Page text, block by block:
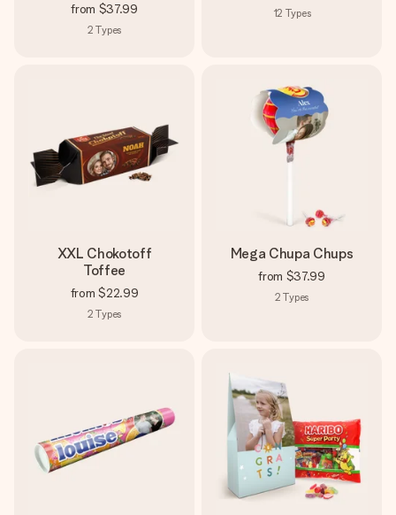
from $37.99
2 Types
12 Types
XXL Chokotoff
Toffee
from $22.99
2 Types
Mega Chupa Chups
from $37.99
2 Types